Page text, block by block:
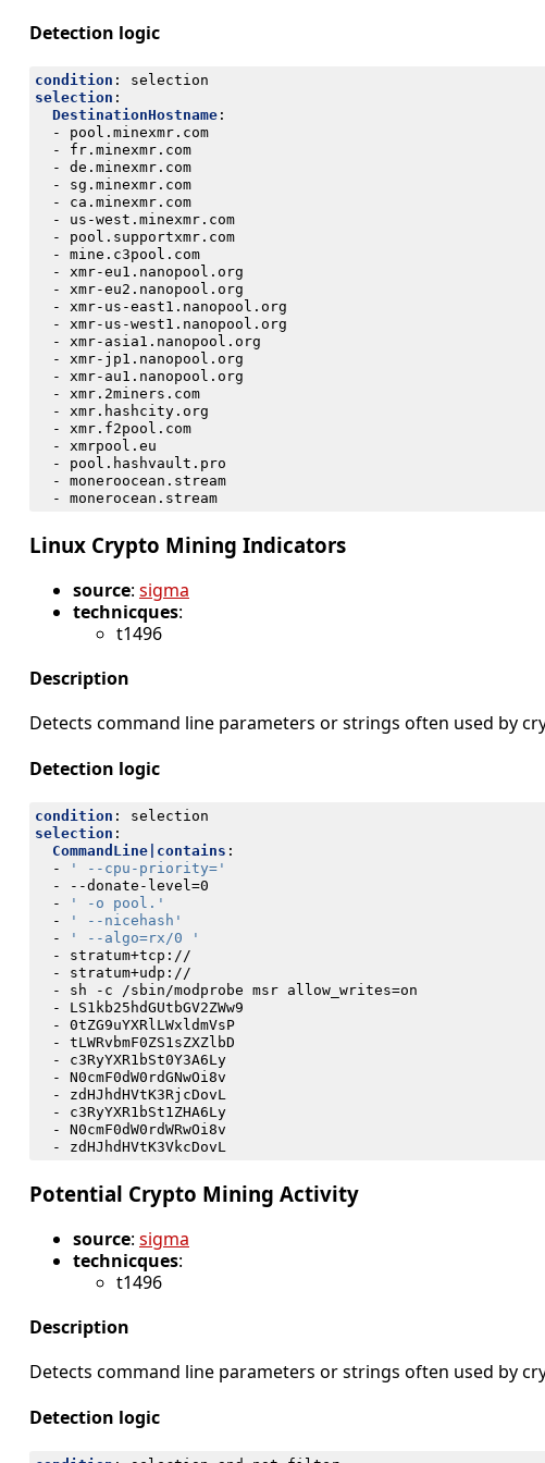
Detection logic
condition :
selection
selection :
DestinationHostname:
- pool.minexmr.com
- fr.minexmr.com
- de.minexmr.com
- sg.minexmr.com
- ca.minexmr.com
- us-west.minexmr.com
- pool.supportxmr.com
- mine.c3pool.com
- xmr-eu1.nanopool.org
- xmr-eu2.nanopool.org
- xmr-us-east1.nanopool.org
- xmr-us-west1.nanopool.org
- xmr-asia1.nanopool.org
- xmr-jp1.nanopool.org
- xmr-au1.nanopool.org
- xmr.2miners.com
- xmr.hashcity.org
- xmr.f2pool.com
- xmrpool.eu
- pool.hashvault.pro
- moneroocean.stream
- monerocean.stream
Linux Crypto Mining Indicators
source: sigma
technicques:
t1496
Description
Detects command line parameters or strings often used by
Detection logic
condition :
selection
selection :
CommandLine|contains :
-
' --cpu-priority='
- --donate-level=0
-
' -o pool.'
-
' --nicehash'
-
' --algo=rx/0 '
- stratum+tcp://
- stratum+udp://
- sh -c /sbin/modprobe msr allow_writes=on
- LS1kb25hdGUtbGV2ZWw9
- 0tZG9uYXRlLWxldmVsP
- tLWRvbmF0ZS1sZXZlbD
- c3RyYXR1bSt0Y3A6Ly
- N0cmF0dW0rdGNwOi8v
- zdHJhdHVtK3RjcDovL
- c3RyYXR1bSt1ZHA6Ly
- N0cmF0dW0rdWRwOi8v
- zdHJhdHVtK3VkcDovL
Potential Crypto Mining Activity
source: sigma
technicques:
t1496
Description
Detects command line parameters or strings often used by
Detection logic